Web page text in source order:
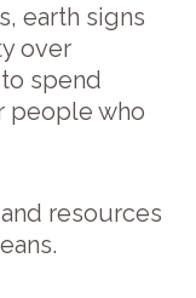
earth signs
over
spend
people who
resources